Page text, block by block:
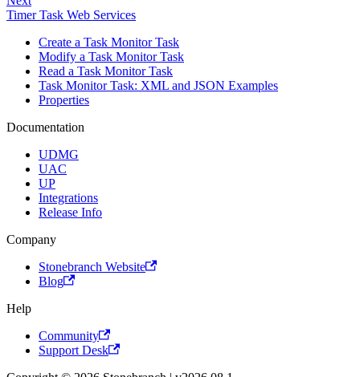
Timer Task Web Services
Create a Task Monitor Task
Modify a Task Monitor Task
Read a Task Monitor Task
Task Monitor Task: XML and JSON Examples
Properties
Documentation
UDMG
UAC
UP
Integrations
Release Info
Company
Stonebranch Website
Blog
Help
Community
Support Desk